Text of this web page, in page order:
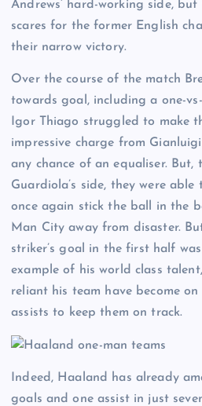
Andrews’ hard-working side,
scares for the former English
their narrow victory.
Over the course of the match
towards goal, including a one-
Igor Thiago struggled to make
impressive charge from
any chance of an equaliser.
Guardiola’s side, they were
once again stick the ball in the
Man City away from disaster.
striker’s goal in the first half
example of his world class
reliant his team have become
assists to keep them on track.
Indeed, Haaland has already
goals and one assist in just